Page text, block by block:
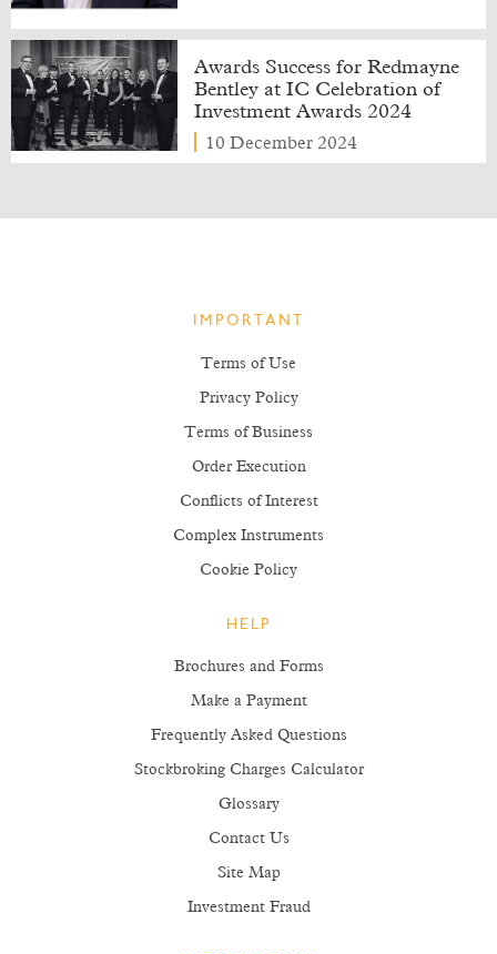
Awards Success for Redmayne
Bentley at IC Celebration of
Investment Awards 2024
10 December 2024
IMPORTANT
Terms of Use
Privacy Policy
Terms of Business
Order Execution
Conflicts of Interest
Complex Instruments
Cookie Policy
HELP
Brochures and Forms
Make a Payment
Frequently Asked Questions
Stockbroking Charges Calculator
Glossary
Contact Us
Site Map
Investment Fraud